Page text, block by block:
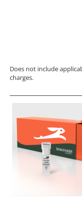
Does not include
charges.